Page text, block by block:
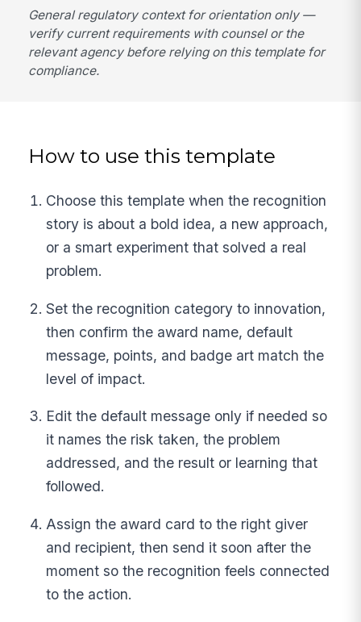
General regulatory context for orientation only —
verify current requirements with counsel or the
relevant agency before relying on this template for
compliance.
How to use this template
Choose this template when the recognition
story is about a bold idea, a new approach,
or a smart experiment that solved a real
problem.
Set the recognition category to innovation,
then confirm the award name, default
message, points, and badge art match the
level of impact.
Edit the default message only if needed so
it names the risk taken, the problem
addressed, and the result or learning that
followed.
Assign the award card to the right giver
and recipient, then send it soon after the
moment so the recognition feels connected
to the action.